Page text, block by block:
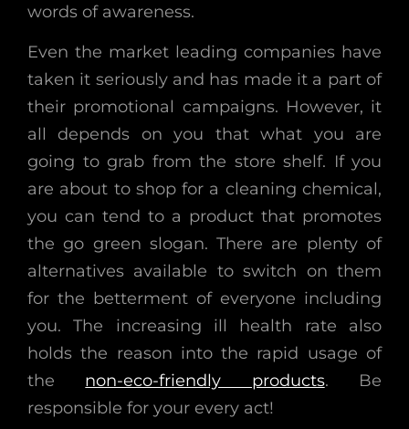
words of awareness.
Even the market leading companies have
taken it seriously and has made it a part of
their promotional campaigns. However, it
all depends on you that what you are
going to grab from the store shelf. If you
are about to shop for a cleaning chemical,
you can tend to a product that promotes
the go green slogan. There are plenty of
alternatives available to switch on them
for the betterment of everyone including
you. The increasing ill health rate also
holds the reason into the rapid usage of
the non-eco-friendly products. Be
responsible for your every act!